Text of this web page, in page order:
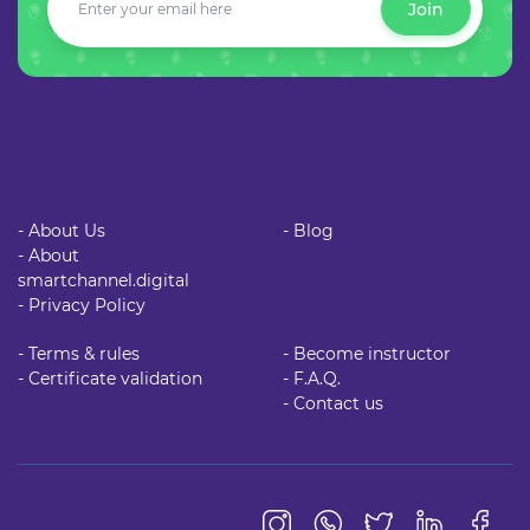
Join
- About Us
- About
smartchannel.digital
- Privacy Policy
- Blog
- Terms & rules
- Certificate validation
- Become instructor
- F.A.Q.
- Contact us